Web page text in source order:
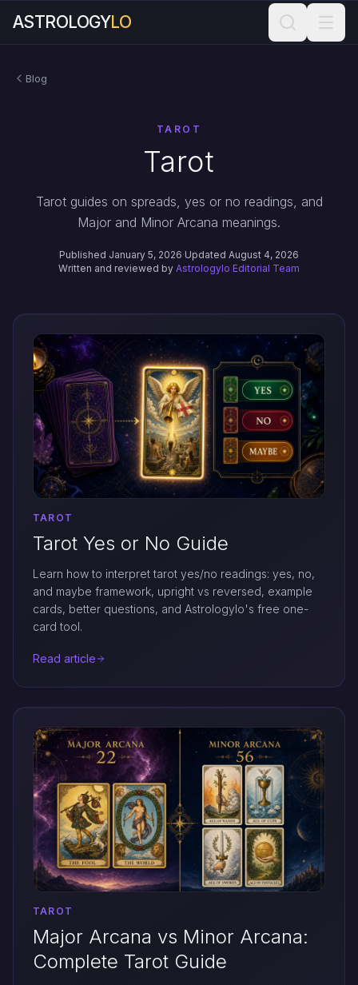
ASTROLOGYLO
Blog
TAROT
Tarot
Tarot guides on spreads, yes or no readings, and
Major and Minor Arcana meanings.
Published January 5, 2026·Updated August 4, 2026
Written and reviewed by Astrologylo Editorial Team
TAROT
Tarot Yes or No Guide
Learn how to interpret tarot yes/no readings: yes, no,
and maybe framework, upright vs reversed, example
cards, better questions, and Astrologylo's free one-
card tool.
Read article
TAROT
Major Arcana vs Minor Arcana:
Complete Tarot Guide